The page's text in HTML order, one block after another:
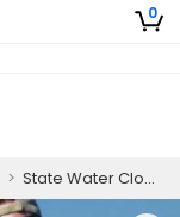
0
> State Water Close Offshore Galveston Fishing | 25' Center Console